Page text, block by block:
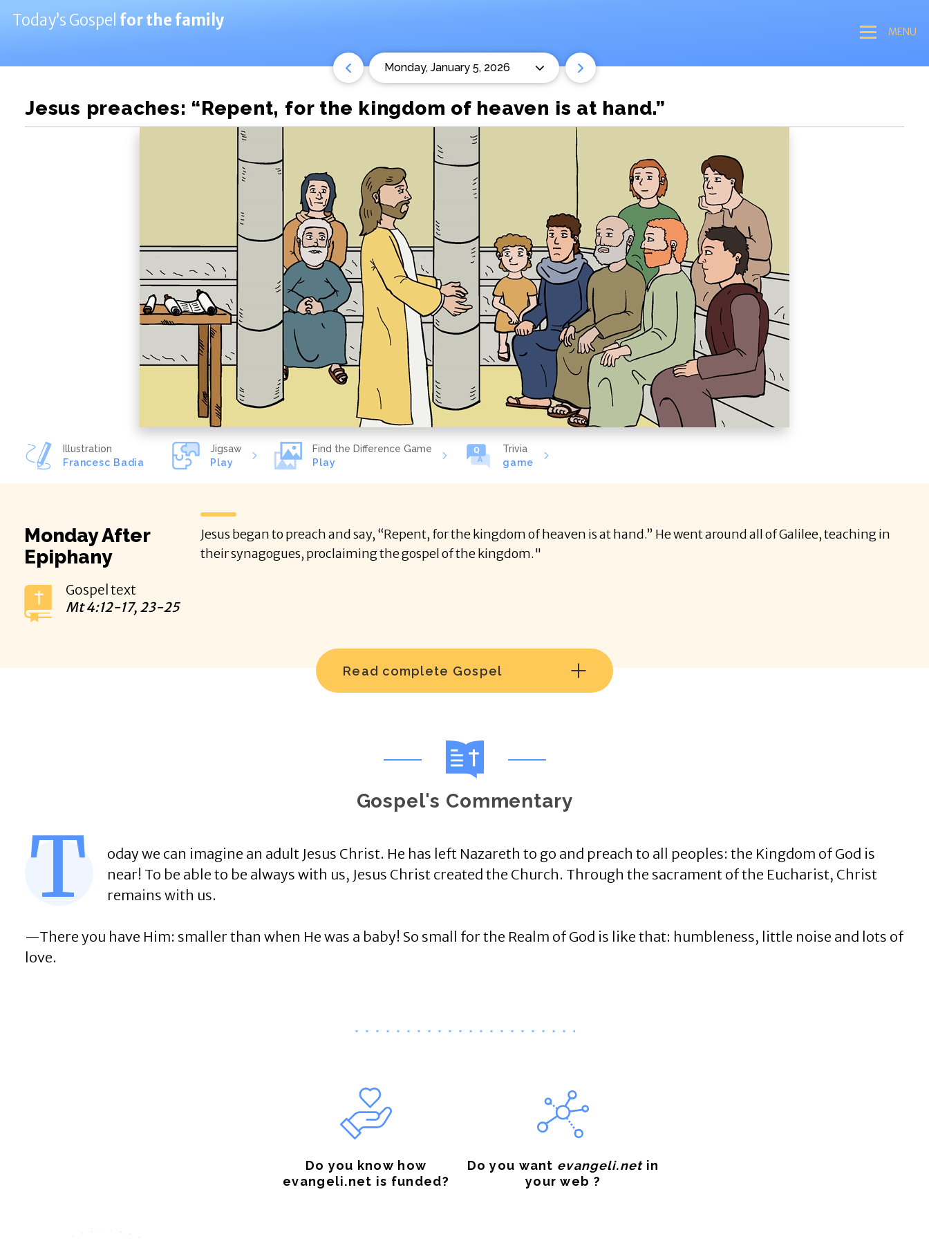
Today’s Gospel for the family
MENU
Monday, January 5, 2026
Jesus preaches: “Repent, for the kingdom of heaven is at hand.”
Illustration
Francesc Badia
Jigsaw
Play
Find the Difference Game
Play
Trivia
game
Monday After
Epiphany
Gospel text
Mt 4:12-17, 23-25
Jesus began to preach and say, “Repent, for the kingdom of heaven is at hand.” He went around all of Galilee, teaching in
their synagogues, proclaiming the gospel of the kingdom."
Read complete Gospel
Gospel's Commentary
T
oday we can imagine an adult Jesus Christ. He has left Nazareth to go and preach to all peoples: the Kingdom of God is
near! To be able to be always with us, Jesus Christ created the Church. Through the sacrament of the Eucharist, Christ
remains with us.
—There you have Him: smaller than when He was a baby! So small for the Realm of God is like that: humbleness, little noise and lots of
love.
Do you know how
evangeli.net is funded?
Do you want evangeli.netin
your web ?